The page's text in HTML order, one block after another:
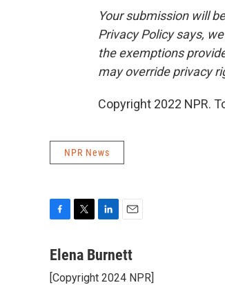
Your submission will
Privacy Policy says,
the exemptions
may override privacy
Copyright 2022 NPR.
NPR News
c
b
i
t
n
e
a
l
Elena Burnett
[Copyright 2024 NPR]